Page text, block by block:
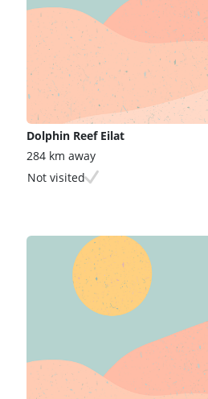
Dolphin Reef Eilat
284 km away
Not visited